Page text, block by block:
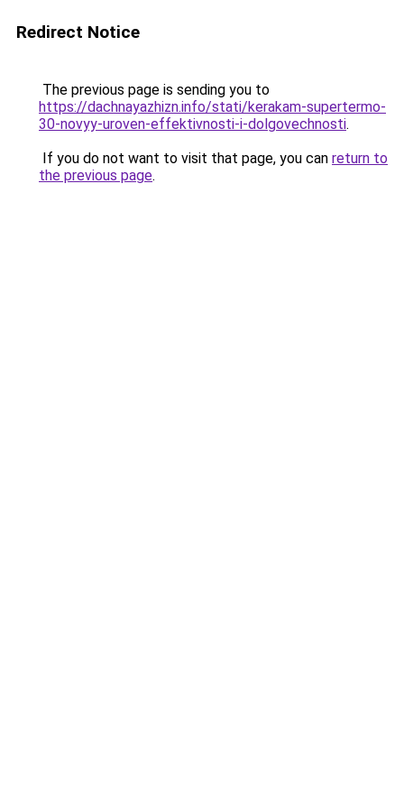
Redirect Notice
The previous page is sending you to
https://dachnayazhizn.info/stati/kerakam-supertermo-
30-novyy-uroven-effektivnosti-i-dolgovechnosti.
If you do not want to visit that page, you can return to
the previous page.